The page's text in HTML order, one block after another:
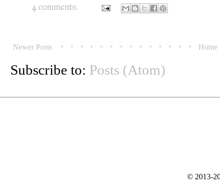
4 comments:
Newer Posts Home
Subscribe to: Posts (Atom)
© 2013-